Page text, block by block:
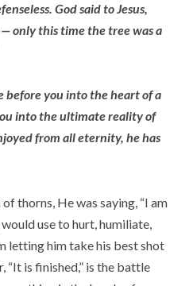
God said to Jesus,
only this time the tree was a
before you into the heart of a
into the ultimate reality of
from all eternity, he has
thorns, He was saying, “I am
use to hurt, humiliate,
letting him take his best shot
“It is finished,” is the battle